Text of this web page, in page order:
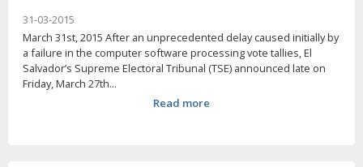
31-03-2015
March 31st, 2015 After an unprecedented delay caused initially by
a failure in the computer software processing vote tallies, El
Salvador’s Supreme Electoral Tribunal (TSE) announced late on
Friday, March 27th...
Read more